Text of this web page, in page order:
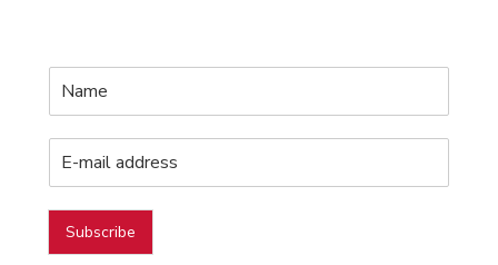
Subscribe